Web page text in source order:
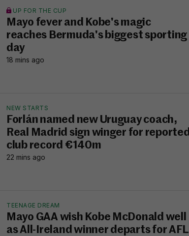
UP FOR THE CUP
Mayo fever and Kobe's magic
reaches Bermuda's biggest sporting
day
18 mins ago
NEW STARTS
Forlán named new Uruguay coach,
Real Madrid sign winger for reported
club record €140m
22 mins ago
TEENAGE DREAM
Mayo GAA wish Kobe McDonald well
as All-Ireland winner departs for AFL